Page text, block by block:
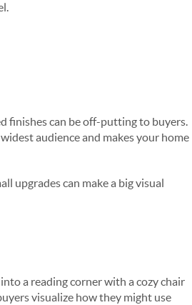
finishes can be off-putting to buyers.
audience and makes your home
upgrades can make a big visual
a reading corner with a cozy chair
visualize how they might use